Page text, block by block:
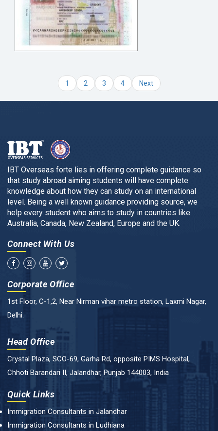
1 2 3 4 Next
IBT Overseas forte lies in offering complete guidance so
that study abroad aiming students will have complete
knowledge about how they can study on an international
level. Being a well known guidance providing source, we
help every student who aims to study in countries like
Australia, Canada, New Zealand, Europe and the UK.
Connect With Us
Corporate Office
1st Floor, C-1,2, Near Nirman vihar metro station, Laxmi Nagar,
Delhi.
Head Office
Crystal Plaza, SCO-69, Garha Rd, opposite PIMS Hospital,
Chhoti Barandari II, Jalandhar, Punjab 144003, India
Quick Links
Immigration Consultants in Jalandhar
Immigration Consultants in Ludhiana